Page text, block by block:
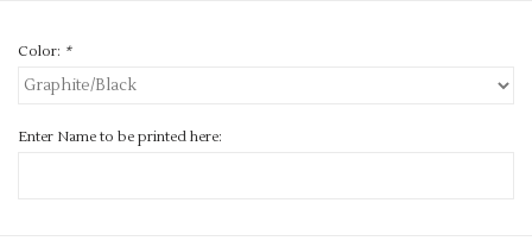
Color: *
Enter Name to be printed here: